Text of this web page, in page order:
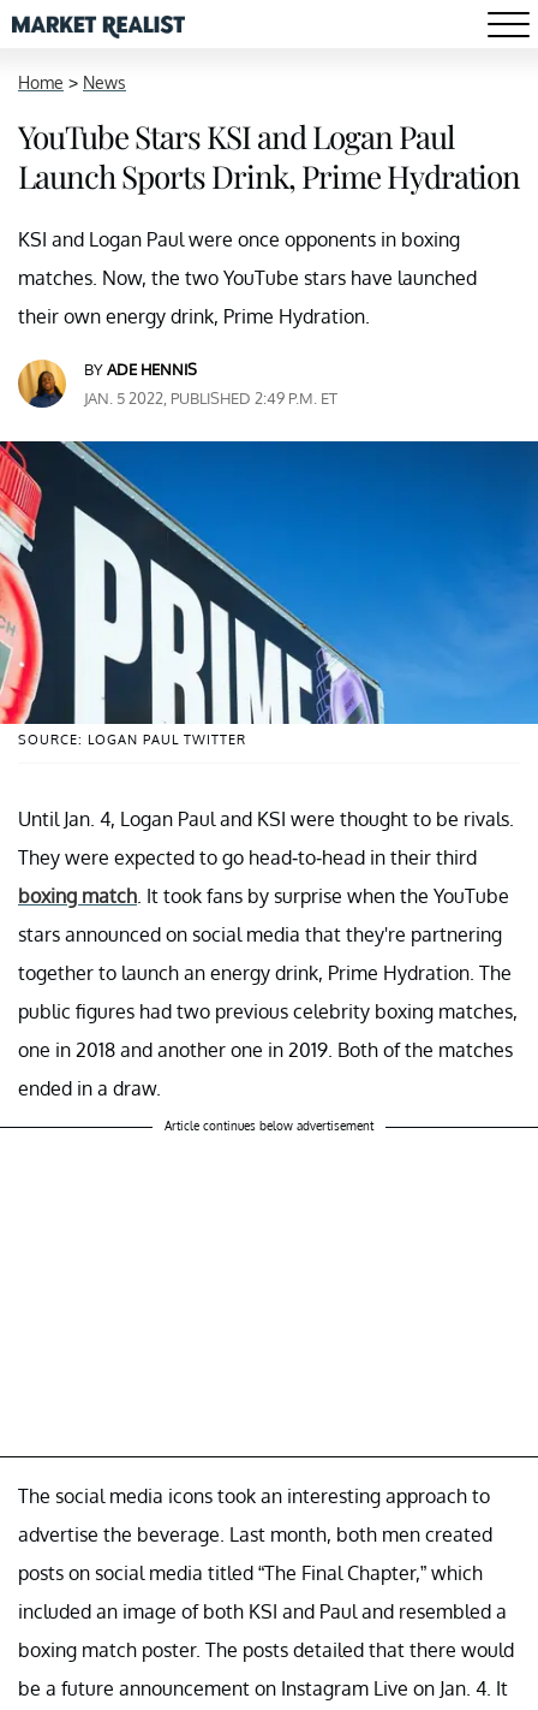
Home > News
YouTube Stars KSI and Logan Paul
Launch Sports Drink, Prime Hydration
KSI and Logan Paul were once opponents in boxing
matches. Now, the two YouTube stars have launched
their own energy drink, Prime Hydration.
BYADE HENNIS
JAN. 5 2022, PUBLISHED 2:49 P.M. ET
SOURCE: LOGAN PAUL TWITTER
Until Jan. 4, Logan Paul and KSI were thought to be rivals.
They were expected to go head-to-head in their third
boxing match . It took fans by surprise when the YouTube
stars announced on social media that they're partnering
together to launch an energy drink, Prime Hydration. The
public figures had two previous celebrity boxing matches,
one in 2018 and another one in 2019. Both of the matches
ended in a draw.
Article continues below advertisement
The social media icons took an interesting approach to
advertise the beverage. Last month, both men created
posts on social media titled “The Final Chapter,” which
included an image of both KSI and Paul and resembled a
boxing match poster. The posts detailed that there would
be a future announcement on Instagram Live on Jan. 4. It